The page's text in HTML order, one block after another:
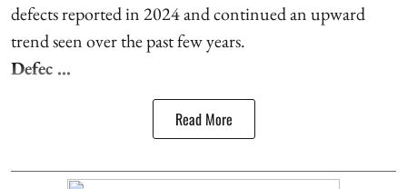
defects reported in 2024 and continued an upward
trend seen over the past few years.
Defec ...
Read More